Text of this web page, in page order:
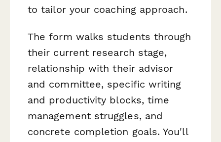
to tailor your coaching approach.
The form walks students through
their current research stage,
relationship with their advisor
and committee, specific writing
and productivity blocks, time
management struggles, and
concrete completion goals. You'll